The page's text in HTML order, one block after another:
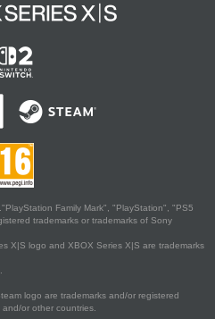
Family Mark", "PlayStation", "PS5
trademarks or trademarks of Sony
X|S logo and XBOX Series X|S are trademarks
logo are trademarks and/or registered
or other countries.